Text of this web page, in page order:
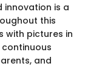
innovation is a
this
with pictures in
and